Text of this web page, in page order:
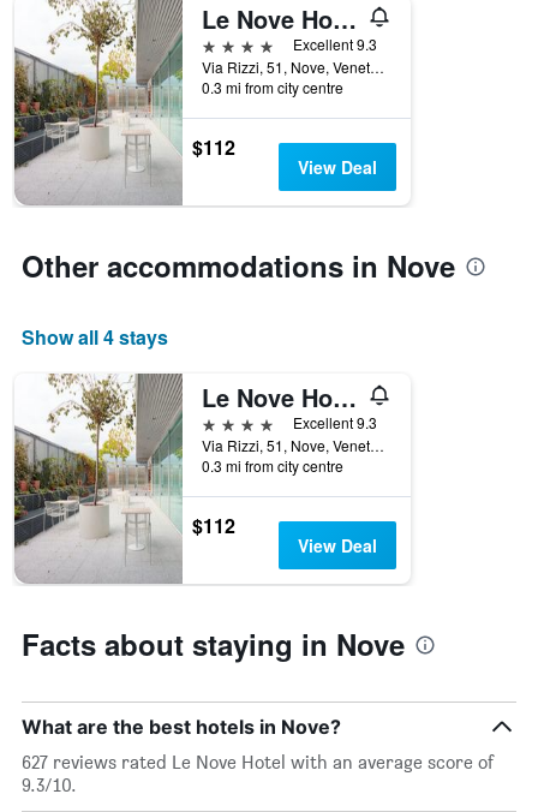
Le Nove Hotel
4 stars
Excellent 9.3
Via Rizzi, 51, Nove, Veneto, Italy
0.3 mi from city centre
$112
View Deal
Other accommodations in Nove
Show all 4 stays
Le Nove Hotel
4 stars
Excellent 9.3
Via Rizzi, 51, Nove, Veneto, Italy
0.3 mi from city centre
$112
View Deal
Facts about staying in Nove
What are the best hotels in Nove?
627 reviews rated Le Nove Hotel with an average score of
9.3/10.